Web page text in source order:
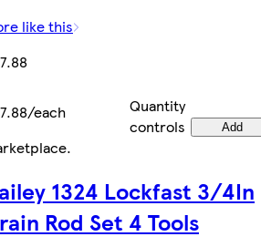
like this
each
Quantity
controls
Add
.
1324 Lockfast 3/4In
Rod Set 4 Tools